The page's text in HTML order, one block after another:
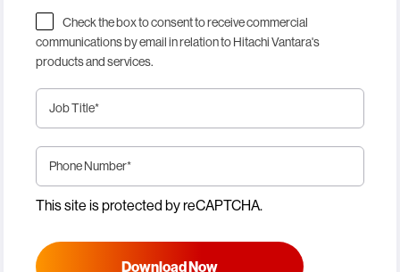
Check the box to consent to receive commercial
communications by email in relation to Hitachi Vantara's
products and services.
Job Title*
Phone Number*
This site is protected by reCAPTCHA.
Download Now